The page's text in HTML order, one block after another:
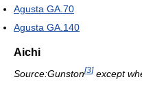
Agusta GA.70
Agusta GA.140
Aichi
Source:Gunston[3] except